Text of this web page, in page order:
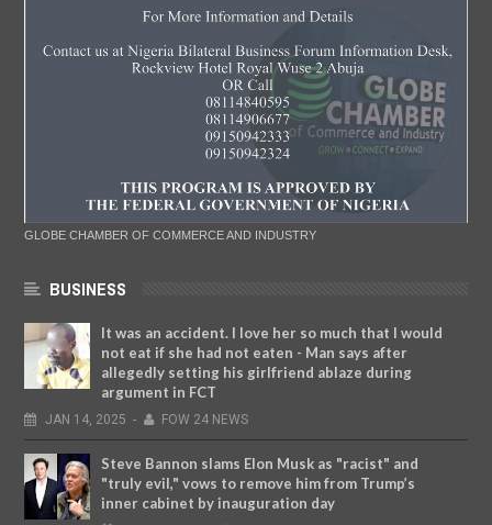
GLOBE CHAMBER OF COMMERCE AND INDUSTRY
BUSINESS
It was an accident. I love her so much that I would
not eat if she had not eaten - Man says after
allegedly setting his girlfriend ablaze during
argument in FCT
JAN 14, 2025 - FOW 24 NEWS
Steve Bannon slams Elon Musk as "racist" and
"truly evil," vows to remove him from Trump’s
inner cabinet by inauguration day